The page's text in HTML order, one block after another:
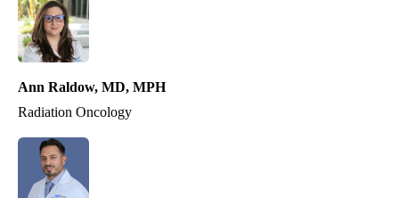
Ann Raldow, MD, MPH
Radiation Oncology